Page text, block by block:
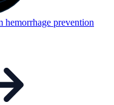
hemorrhage prevention